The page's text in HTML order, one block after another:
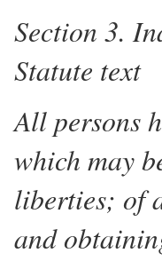
Section 3.
Statute text
All persons
which may
liberties; of
and